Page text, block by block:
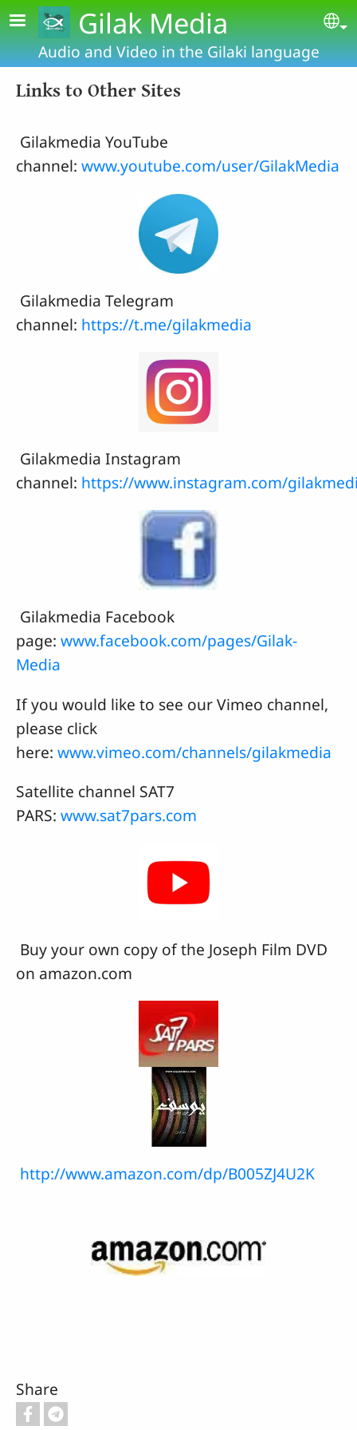
Skip to main contentGilak Media
Audio and Video in the Gilaki language
Links to Other Sites
Gilakmedia YouTube
channel: www.youtube.com/user/GilakMedia
Gilakmedia Telegram
channel: https://t.me/gilakmedia
Gilakmedia Instagram
channel: https://www.instagram.com/
Gilakmedia Facebook
page: www.facebook.com/pages/Gilak-
Media
If you would like to see our Vimeo channel,
please click
here: www.vimeo.com/channels/gilakmedia
Satellite channel SAT7
PARS: www.sat7pars.com
Buy your own copy of the Joseph Film DVD
on amazon.com
http://www.amazon.com/dp/B005ZJ4U2K
Share